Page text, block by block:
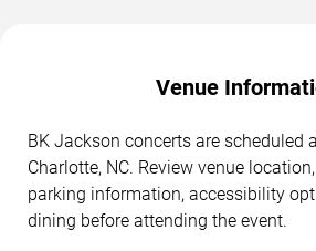
Venue
BK Jackson concerts are scheduled
Charlotte, NC. Review venue
parking information, accessibility
dining before attending the event.